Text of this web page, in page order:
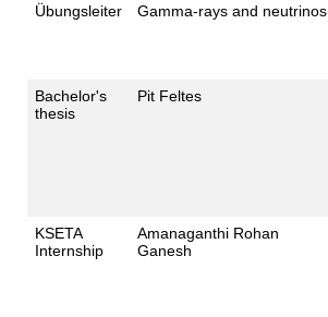
Übungsleiter Gamma-rays and neutrinos
Bachelor's
thesis
Pit Feltes
KSETA
Internship
Amanaganthi Rohan
Ganesh